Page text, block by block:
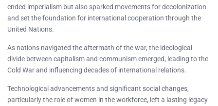
ended imperialism but also sparked movements for decolonization
and set the foundation for international cooperation through the
United Nations.
As nations navigated the aftermath of the war, the ideological
divide between capitalism and communism emerged, leading to the
Cold War and influencing decades of international relations.
Technological advancements and significant social changes,
particularly the role of women in the workforce, left a lasting legacy